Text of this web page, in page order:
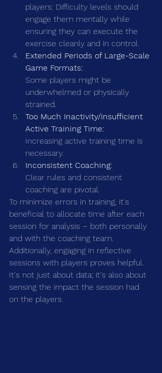
players: Difficulty levels should
engage them mentally while
ensuring they can execute the
exercise cleanly and in control.
Extended Periods of Large-Scale
Game Formats:
Some players might be
underwhelmed or physically
strained.
Too Much Inactivity/Insufficient
Active Training Time:
Increasing active training time is
necessary.
Inconsistent Coaching:
Clear rules and consistent
coaching are pivotal.
To minimize errors in training, it's
beneficial to allocate time after each
session for analysis – both personally
and with the coaching team.
Additionally, engaging in reflective
sessions with players proves helpful.
It's not just about data; it's also about
sensing the impact the session had
on the players.